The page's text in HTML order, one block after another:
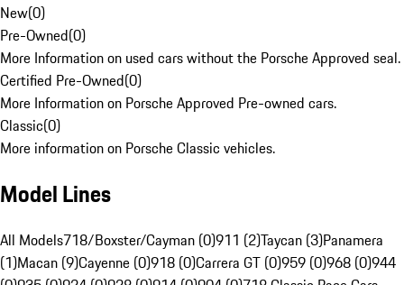
New(0)
Pre-Owned(0)
More Information on used cars without the Porsche Approved seal.
Certified Pre-Owned(0)
More Information on Porsche Approved Pre-owned cars.
Classic(0)
More information on Porsche Classic vehicles.
Model Lines
All Models718/Boxster/Cayman (0)911 (2)Taycan (3)Panamera
(1)Macan (9)Cayenne (0)918 (0)Carrera GT (0)959 (0)968 (0)944